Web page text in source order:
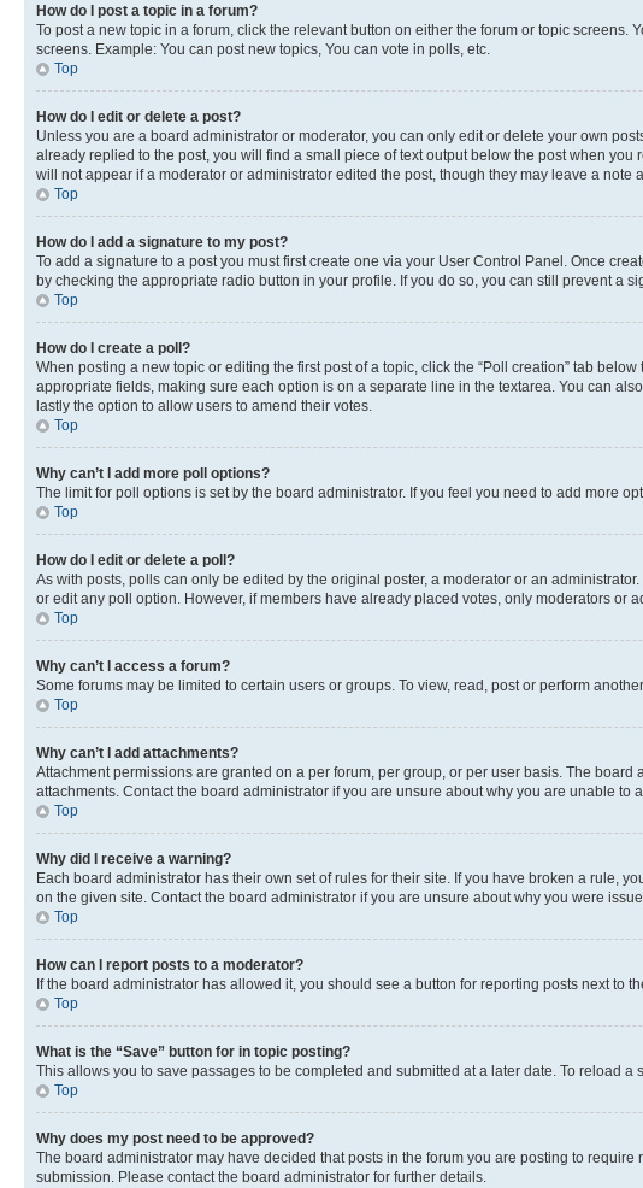
How do I post a topic in a forum?
To post a new topic in a forum, click the relevant button on either the forum or topic
screens. Example: You can post new topics, You can vote in polls, etc.
Top
How do I edit or delete a post?
Unless you are a board administrator or moderator, you can only edit or delete your own
already replied to the post, you will find a small piece of text output below the post when
will not appear if a moderator or administrator edited the post, though they may leave a
Top
How do I add a signature to my post?
To add a signature to a post you must first create one via your User Control Panel. Once
by checking the appropriate radio button in your profile. If you do so, you can still prevent a
Top
How do I create a poll?
When posting a new topic or editing the first post of a topic, click the “Poll creation” tab
appropriate fields, making sure each option is on a separate line in the textarea. You can
lastly the option to allow users to amend their votes.
Top
Why can’t I add more poll options?
The limit for poll options is set by the board administrator. If you feel you need to add more
Top
How do I edit or delete a poll?
As with posts, polls can only be edited by the original poster, a moderator or an
or edit any poll option. However, if members have already placed votes, only moderators or
Top
Why can’t I access a forum?
Some forums may be limited to certain users or groups. To view, read, post or perform
Top
Why can’t I add attachments?
Attachment permissions are granted on a per forum, per group, or per user basis. The
attachments. Contact the board administrator if you are unsure about why you are unable to
Top
Why did I receive a warning?
Each board administrator has their own set of rules for their site. If you have broken a rule,
on the given site. Contact the board administrator if you are unsure about why you were
Top
How can I report posts to a moderator?
If the board administrator has allowed it, you should see a button for reporting posts next to
Top
What is the “Save” button for in topic posting?
This allows you to save passages to be completed and submitted at a later date. To reload a
Top
Why does my post need to be approved?
The board administrator may have decided that posts in the forum you are posting to
submission. Please contact the board administrator for further details.